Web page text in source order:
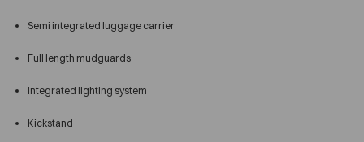
Semi integrated luggage carrier
Full length mudguards
Integrated lighting system
Kickstand